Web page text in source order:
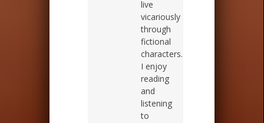
live
vicariously
through
fictional
characters.
I enjoy
reading
and
listening
to